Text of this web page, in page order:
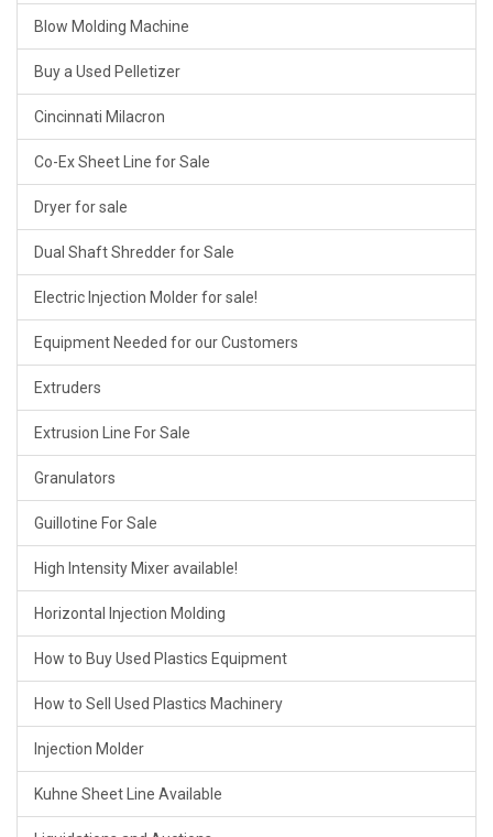
Blow Molding Machine
Buy a Used Pelletizer
Cincinnati Milacron
Co-Ex Sheet Line for Sale
Dryer for sale
Dual Shaft Shredder for Sale
Electric Injection Molder for sale!
Equipment Needed for our Customers
Extruders
Extrusion Line For Sale
Granulators
Guillotine For Sale
High Intensity Mixer available!
Horizontal Injection Molding
How to Buy Used Plastics Equipment
How to Sell Used Plastics Machinery
Injection Molder
Kuhne Sheet Line Available